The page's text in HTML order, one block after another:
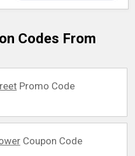
Codes From
Promo Code
Coupon Code